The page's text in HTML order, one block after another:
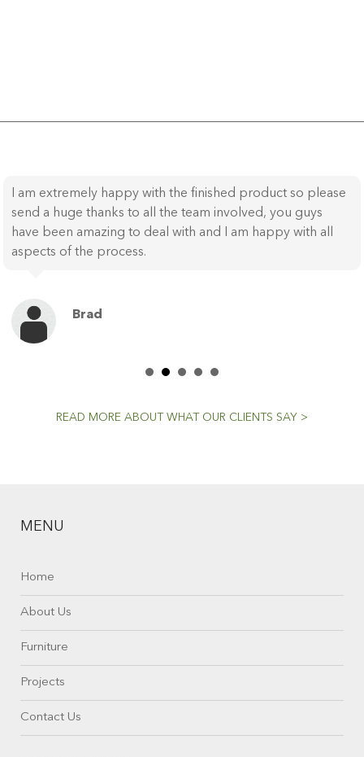
I am extremely happy with the finished product so please
send a huge thanks to all the team involved, you guys
have been amazing to deal with and I am happy with all
aspects of the process.
Brad
READ MORE ABOUT WHAT OUR CLIENTS SAY >
MENU
Home
About Us
Furniture
Projects
Contact Us